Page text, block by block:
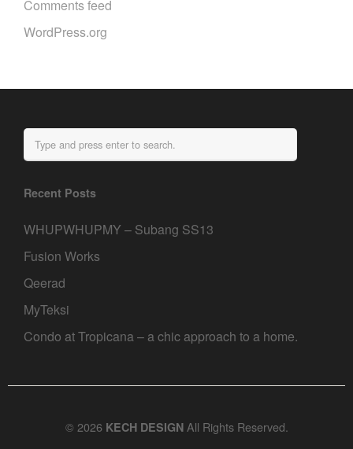
Comments feed
WordPress.org
Recent Posts
WHUPWHUPMY – Subang SS13
Fusion Works
Qeerad
MyTeksi
Condo at Tropicana – a chic approach to a home.
© 2026 KECH DESIGNAll Rights Reserved.